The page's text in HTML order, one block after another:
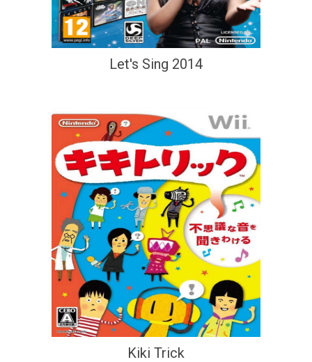
Let's Sing 2014
Kiki Trick